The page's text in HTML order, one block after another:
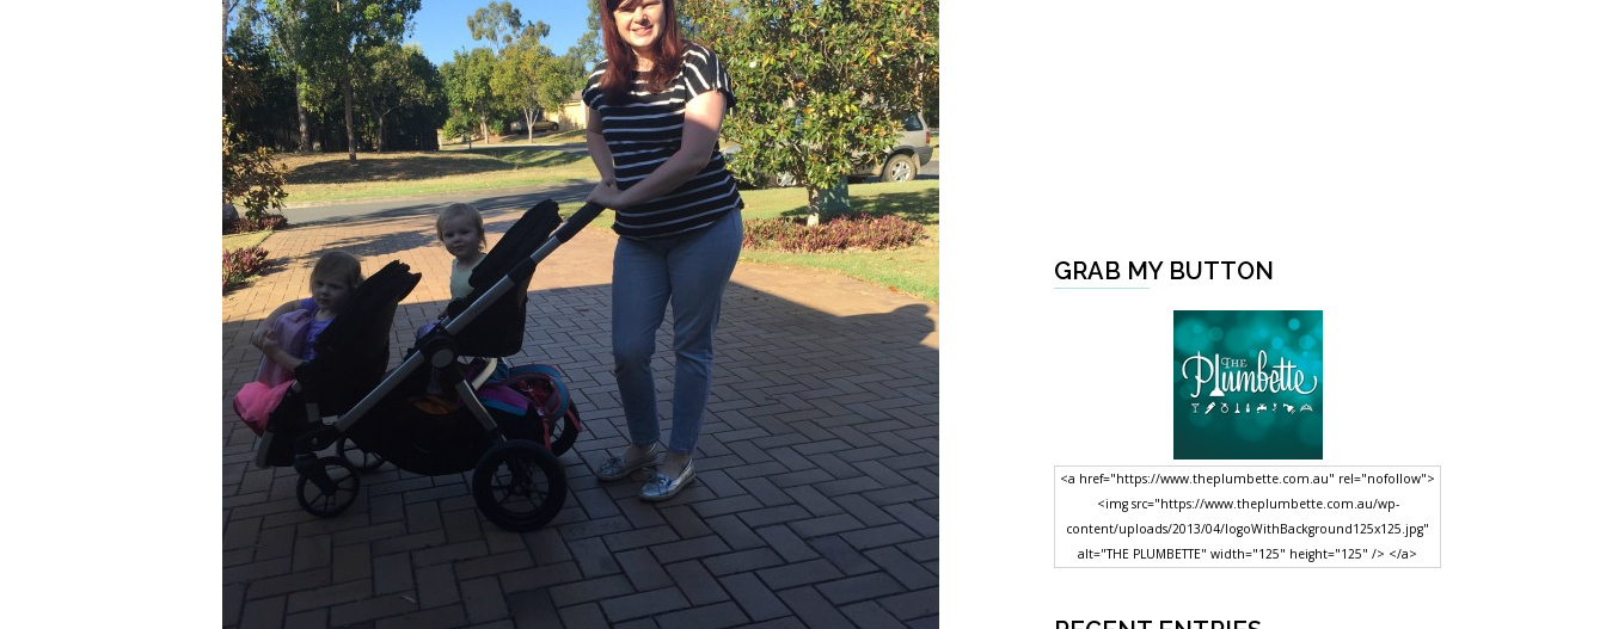
GRAB MY BUTTON
<a href="https://www.theplumbette.com.au" rel="nofollow">
<img src="https://www.theplumbette.com.au/wp-
content/uploads/2013/04/logoWithBackground125x125.jpg"
alt="THE PLUMBETTE" width="125" height="125" /> </a>